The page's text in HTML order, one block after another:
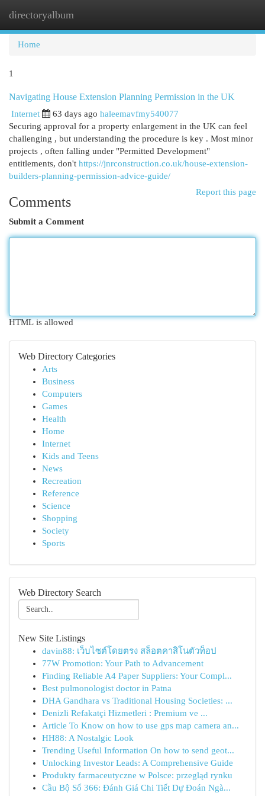
directoryalbum
Home
1
Navigating House Extension Planning Permission in the UK
Internet 63 days ago haleemavfmy540077
Securing approval for a property enlargement in the UK can feel
challenging , but understanding the procedure is key . Most minor
projects , often falling under "Permitted Development"
entitlements, don't https://jnrconstruction.co.uk/house-extension-
builders-planning-permission-advice-guide/
Report this page
Comments
Submit a Comment
HTML is allowed
Web Directory Categories
Arts
Business
Computers
Games
Health
Home
Internet
Kids and Teens
News
Recreation
Reference
Science
Shopping
Society
Sports
Web Directory Search
New Site Listings
davin88: เว็บไซต์โดยตรง สล็อตคาสิโนตัวท็อป
77W Promotion: Your Path to Advancement
Finding Reliable A4 Paper Suppliers: Your Compl...
Best pulmonologist doctor in Patna
DHA Gandhara vs Traditional Housing Societies: ...
Denizli Refakatçi Hizmetleri : Premium ve ...
Article To Know on how to use gps map camera an...
HH88: A Nostalgic Look
Trending Useful Information On how to send geot...
Unlocking Investor Leads: A Comprehensive Guide
Produkty farmaceutyczne w Polsce: przegląd rynku
Cầu Bộ Số 366: Đánh Giá Chi Tiết Dự Đoán Ngà...